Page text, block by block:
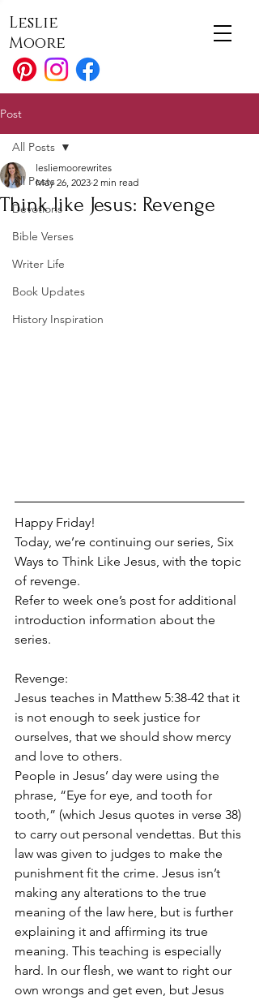
Leslie
Moore
Post
All Posts
Devotions
Bible Verses
Writer Life
Book Updates
History Inspiration
All Posts
Think like Jesus: Revenge
lesliemoorewrites
May 26, 2023 2 min read
Happy Friday!
Today, we’re continuing our series, Six
Ways to Think Like Jesus, with the topic
of revenge.
Refer to week one’s post for additional
introduction information about the
series.
Revenge:
Jesus teaches in Matthew 5:38-42 that it
is not enough to seek justice for
ourselves, that we should show mercy
and love to others.
People in Jesus’ day were using the
phrase, “Eye for eye, and tooth for
tooth,” (which Jesus quotes in verse 38)
to carry out personal vendettas. But this
law was given to judges to make the
punishment fit the crime. Jesus isn’t
making any alterations to the true
meaning of the law here, but is further
explaining it and affirming its true
meaning. This teaching is especially
hard. In our flesh, we want to right our
own wrongs and get even, but Jesus